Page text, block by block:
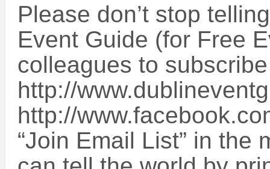
Please don’t stop
Event Guide (for Free
colleagues to
http://
http://
“Join Email List” in the